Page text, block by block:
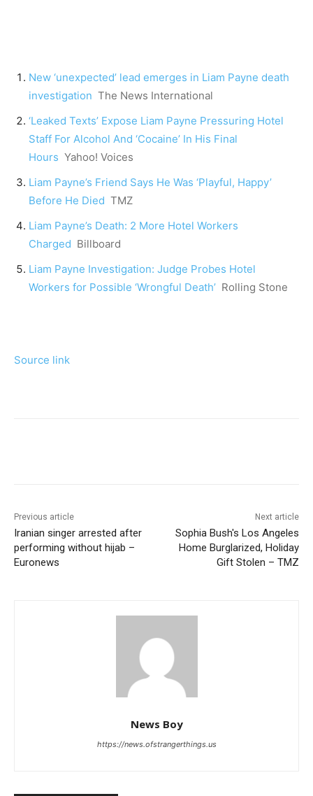
New ‘unexpected’ lead emerges in Liam Payne death
investigation The News International
‘Leaked Texts’ Expose Liam Payne Pressuring Hotel
Staff For Alcohol And ‘Cocaine’ In His Final
Hours Yahoo! Voices
Liam Payne’s Friend Says He Was ‘Playful, Happy’
Before He Died TMZ
Liam Payne’s Death: 2 More Hotel Workers
Charged Billboard
Liam Payne Investigation: Judge Probes Hotel
Workers for Possible ‘Wrongful Death’ Rolling Stone
Source link
Previous article
Iranian singer arrested after
performing without hijab –
Euronews
Next article
Sophia Bush's Los Angeles
Home Burglarized, Holiday
Gift Stolen – TMZ
News Boy
https://news.ofstrangerthings.us